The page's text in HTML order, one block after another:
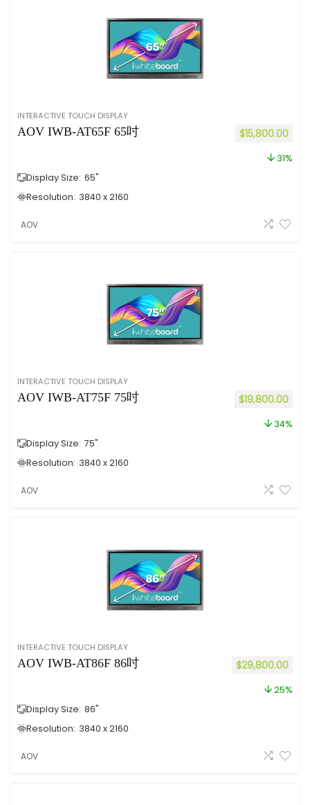
INTERACTIVE TOUCH DISPLAY
AOV IWB-AT65F 65吋 $15,800.00
31%
Display Size: 65"
Resolution: 3840 x 2160
AOV
INTERACTIVE TOUCH DISPLAY
AOV IWB-AT75F 75吋 $19,800.00
34%
Display Size: 75"
Resolution: 3840 x 2160
AOV
INTERACTIVE TOUCH DISPLAY
AOV IWB-AT86F 86吋 $29,800.00
25%
Display Size: 86"
Resolution: 3840 x 2160
AOV